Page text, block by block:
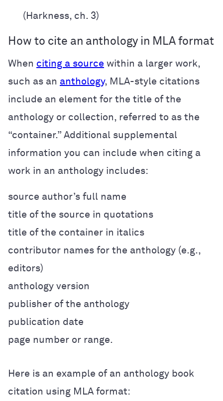
(Harkness, ch. 3)
How to cite an anthology in MLA format
When citing a source within a larger work,
such as an anthology, MLA-style citations
include an element for the title of the
anthology or collection, referred to as the
“container.” Additional supplemental
information you can include when citing a
work in an anthology includes:
source author’s full name
title of the source in quotations
title of the container in italics
contributor names for the anthology (e.g.,
editors)
anthology version
publisher of the anthology
publication date
page number or range.
Here is an example of an anthology book
citation using MLA format: